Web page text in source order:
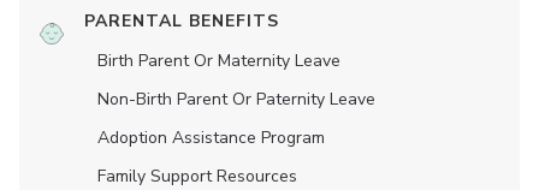
PARENTAL BENEFITS
Birth Parent Or Maternity Leave
Non-Birth Parent Or Paternity Leave
Adoption Assistance Program
Family Support Resources